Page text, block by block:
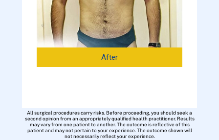
After
All surgical procedures carry risks. Before proceeding, you should seek a
second opinion from an appropriately qualified health practitioner. Results
may vary from one patient to another. The outcome is reflective of this
patient and may not pertain to your experience. The outcome shown will
not necessarily reflect your experience.